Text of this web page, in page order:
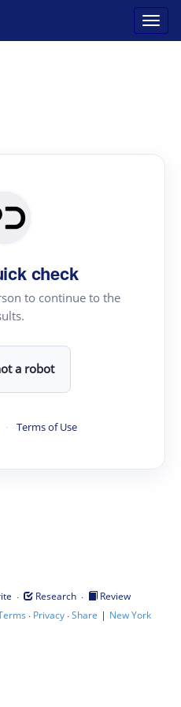
check
to continue to the
a robot
· Terms of Use
· Research ·
Review
· Privacy·Share | New York